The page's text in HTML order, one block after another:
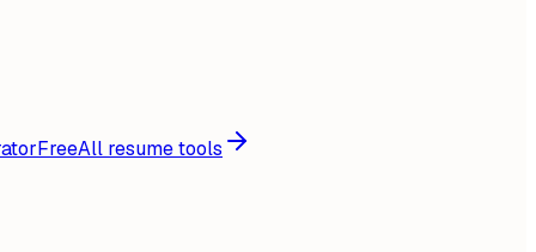
FreeAll resume tools